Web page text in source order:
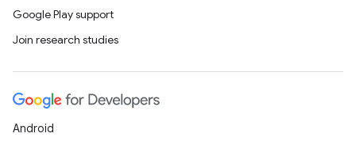
Google Play support
Join research studies
Android